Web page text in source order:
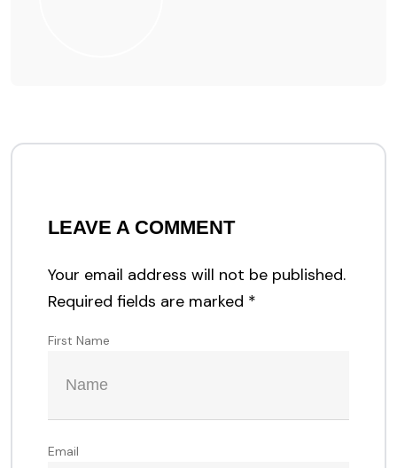
LEAVE A COMMENT
Your email address will not be published.
Required fields are marked *
First Name
Email